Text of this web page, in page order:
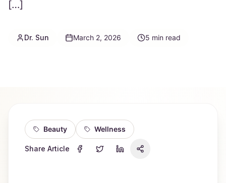
[…]
Dr. Sun March 2, 2026 5 min read
Beauty Wellness
Share Article